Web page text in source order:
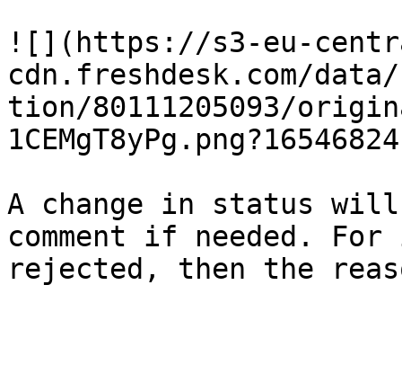
![](https://s3-eu-
cdn.freshdesk.com/
tion/80111205093/
A change in status will
comment if needed.